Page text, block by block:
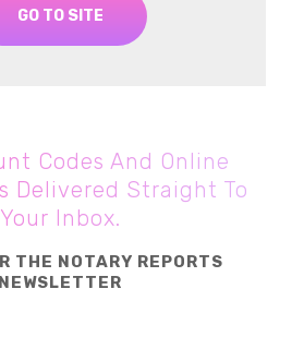
GO TO SITE
Codes And Online
Delivered Straight To
Your Inbox.
THE NOTARY REPORTS
NEWSLETTER